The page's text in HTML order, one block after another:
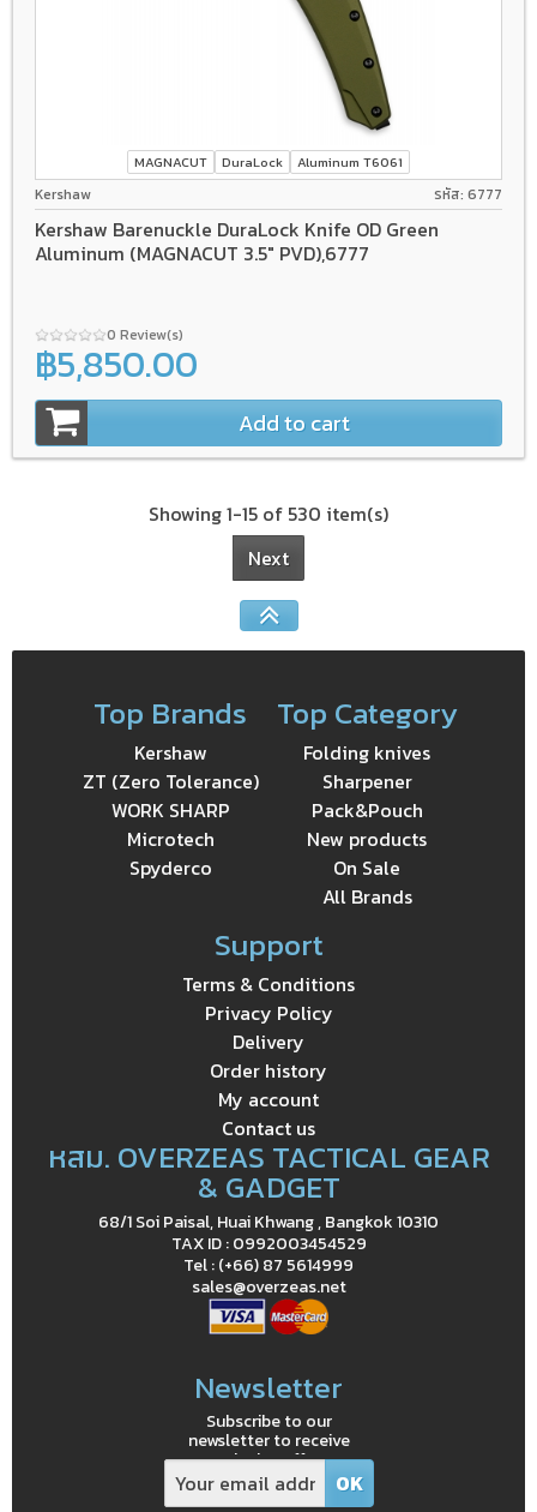
MAGNACUT DuraLock Aluminum T6061
Kershaw รหัส: 6777
Kershaw Barenuckle DuraLock Knife OD Green
Aluminum (MAGNACUT 3.5" PVD),6777
0 Review(s)
฿5,850.00
Add to cart
Showing 1-15 of 530 item(s)
Next
Top Brands
Kershaw
ZT (Zero Tolerance)
WORK SHARP
Microtech
Spyderco
Top Category
Folding knives
Sharpener
Pack&Pouch
New products
On Sale
All Brands
Support
Terms & Conditions
Privacy Policy
Delivery
Order history
My account
Contact us
หสม. OVERZEAS TACTICAL GEAR
& GADGET
68/1 Soi Paisal, Huai Khwang , Bangkok 10310
TAX ID : 0992003454529
Tel : (+66) 87 5614999
sales@overzeas.net
Newsletter
Subscribe to our
newsletter to receive
exclusive offers